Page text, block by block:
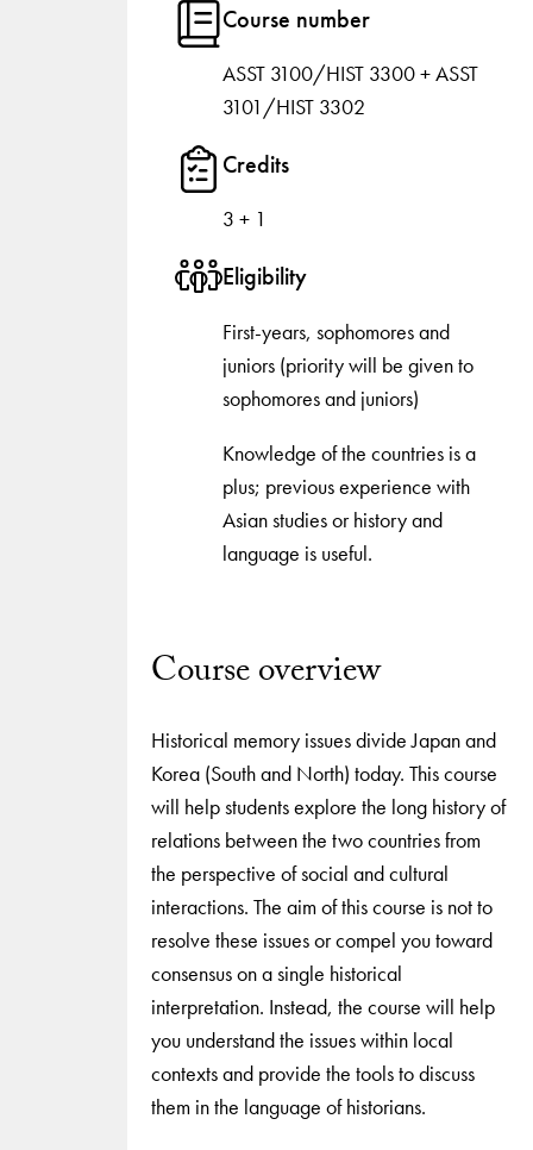
Course number
ASST 3100/HIST 3300 + ASST
3101/HIST 3302
Credits
3 + 1
Eligibility
First-years, sophomores and
juniors (priority will be given to
sophomores and juniors)
Knowledge of the countries is a
plus; previous experience with
Asian studies or history and
language is useful.
Course overview
Historical memory issues divide Japan and
Korea (South and North) today. This course
will help students explore the long history of
relations between the two countries from
the perspective of social and cultural
interactions. The aim of this course is not to
resolve these issues or compel you toward
consensus on a single historical
interpretation. Instead, the course will help
you understand the issues within local
contexts and provide the tools to discuss
them in the language of historians.